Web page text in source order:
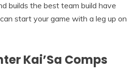
builds the best team build have
start your game with a leg up on
Kai’Sa Comps